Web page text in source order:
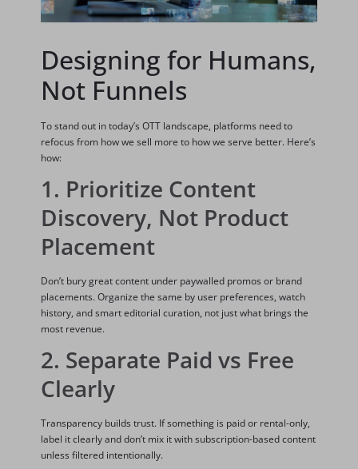
Designing for Humans,
Not Funnels
To stand out in today’s OTT landscape, platforms need to
refocus from how we sell more to how we serve better. Here’s
how:
1. Prioritize Content
Discovery, Not Product
Placement
Don’t bury great content under paywalled promos or brand
placements. Organize the same by user preferences, watch
history, and smart editorial curation, not just what brings the
most revenue.
2. Separate Paid vs Free
Clearly
Transparency builds trust. If something is paid or rental-only,
label it clearly and don’t mix it with subscription-based content
unless filtered intentionally.